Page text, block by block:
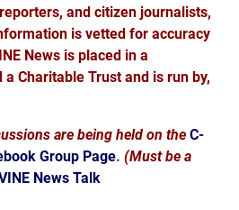
and citizen journalists,
is vetted for accuracy
News is placed in a
Charitable Trust and is run by,
are being held on the C-
Group Page.(Must be a
News Talk